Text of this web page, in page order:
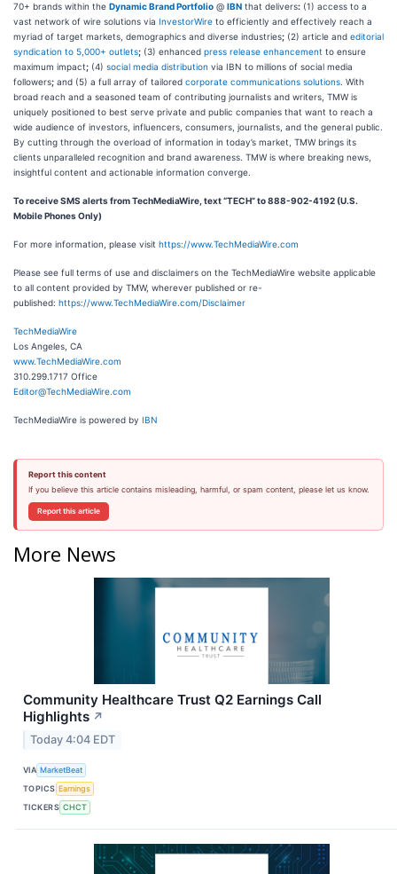
70+ brands within the Dynamic Brand Portfolio @ IBN that delivers: (1) access to a
vast network of wire solutions via InvestorWire to efficiently and effectively reach a
myriad of target markets, demographics and diverse industries; (2) article and editorial
syndication to 5,000+ outlets; (3) enhanced press release enhancement to ensure
maximum impact; (4) social media distribution via IBN to millions of social media
followers; and (5) a full array of tailored corporate communications solutions . With
broad reach and a seasoned team of contributing journalists and writers, TMW is
uniquely positioned to best serve private and public companies that want to reach a
wide audience of investors, influencers, consumers, journalists, and the general public.
By cutting through the overload of information in today’s market, TMW brings its
clients unparalleled recognition and brand awareness. TMW is where breaking news,
insightful content and actionable information converge.
To receive SMS alerts from TechMediaWire, text “TECH” to 888-902-4192 (U.S.
Mobile Phones Only)
For more information, please visit https://www.TechMediaWire.com
Please see full terms of use and disclaimers on the TechMediaWire website applicable
to all content provided by TMW, wherever published or re-
published: https://www.TechMediaWire.com/Disclaimer
TechMediaWire
Los Angeles, CA
www.TechMediaWire.com
310.299.1717 Office
Editor@TechMediaWire.com
TechMediaWire is powered by IBN
Report this content
If you believe this article contains misleading, harmful, or spam content, please let us know.
Report this article
More News
Community Healthcare Trust Q2 Earnings Call
Highlights ↗
Today 4:04 EDT
VIA MarketBeat
TOPICS Earnings
TICKERS CHCT